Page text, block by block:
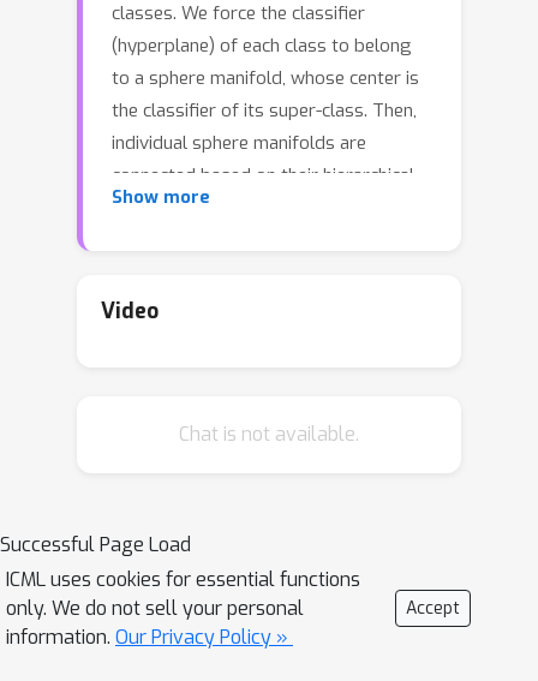
classes. We force the classifier
(hyperplane) of each class to belong
to a sphere manifold, whose center is
the classifier of its super-class. Then,
individual sphere manifolds are
connected based on their hierarchical
relations. Our technique replaces the
layer with a hierarchical layer. This
and DenseNet) on publicly available
ImageNet).
Show more
Video
Chat is not available.
Successful Page Load
ICML uses cookies for essential functions
only. We do not sell your personal
information. Our Privacy Policy »
Accept